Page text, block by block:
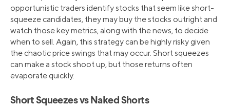
opportunistic traders identify stocks that seem like short-
squeeze candidates, they may buy the stocks outright and
watch those key metrics, along with the news, to decide
when to sell. Again, this strategy can be highly risky given
the chaotic price swings that may occur. Short squeezes
can make a stock shoot up, but those returns often
evaporate quickly.
Short Squeezes vs Naked Shorts